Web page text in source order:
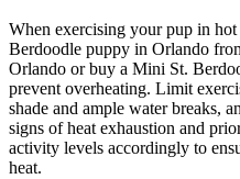
When exercising your pup in
Berdoodle puppy in Orlando
Orlando or buy a Mini St.
prevent overheating. Limit
shade and ample water breaks,
signs of heat exhaustion and
activity levels accordingly to
heat.